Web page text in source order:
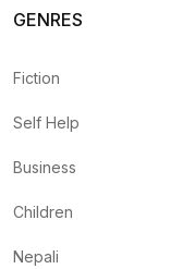
GENRES
Fiction
Self Help
Business
Children
Nepali